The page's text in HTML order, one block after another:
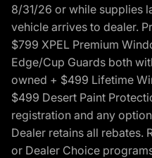
8/31/26 or while supplies
vehicle arrives to dealer.
$799 XPEL Premium
Edge/Cup Guards both
owned + $499 Lifetime
$499 Desert Paint
registration and any
Dealer retains all rebates.
or Dealer Choice